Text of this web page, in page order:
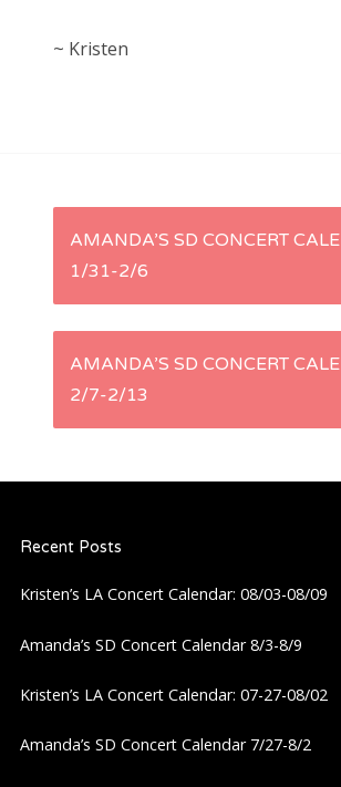
~ Kristen
P
s
v
i
AMANDA’S SD CONCERT
1/31-2/6
AMANDA’S SD CONCERT
2/7-2/13
Recent Posts
Kristen’s LA Concert Calendar: 08/03-08/09
Amanda’s SD Concert Calendar 8/3-8/9
Kristen’s LA Concert Calendar: 07-27-08/02
Amanda’s SD Concert Calendar 7/27-8/2